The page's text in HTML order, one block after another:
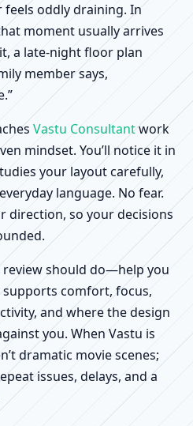
feels oddly draining. In
moment usually arrives
a late-night floor plan
member says,
Vastu Consultantwork
mindset. You’ll notice it in
your layout carefully,
language. No fear.
direction, so your decisions
review should do—help you
comfort, focus,
and where the design
you. When Vastu is
dramatic movie scenes;
issues, delays, and a